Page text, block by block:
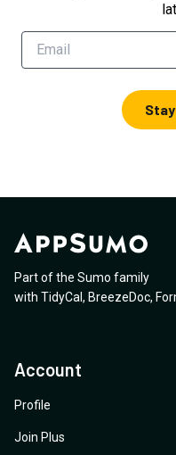
Part of the Sumo family
with TidyCal , BreezeDoc,
Account
Profile
Join Plus